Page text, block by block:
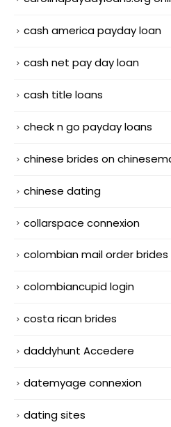
cash america payday loan
cash net pay day loan
cash title loans
check n go payday loans
chinese brides on
chinese dating
collarspace connexion
colombian mail order brides
colombiancupid login
costa rican brides
daddyhunt Accedere
datemyage connexion
dating sites